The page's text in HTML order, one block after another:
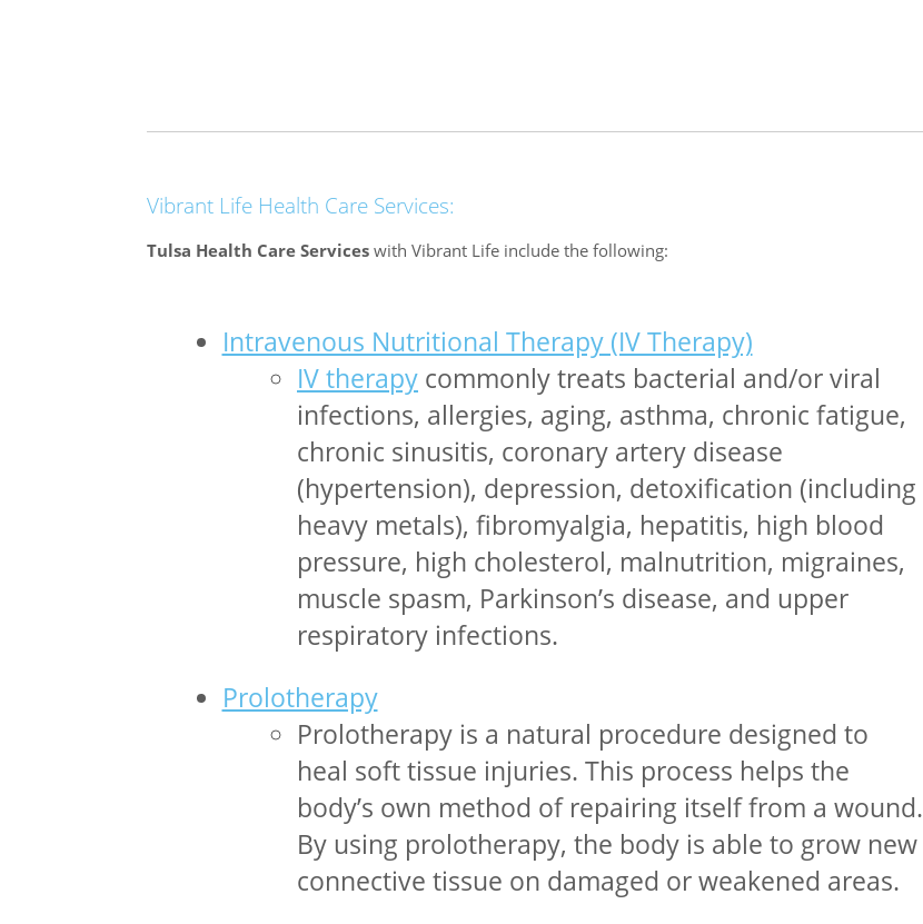
Vibrant Life Health Care Services:
Tulsa Health Care Services with Vibrant Life include the following:
Intravenous Nutritional Therapy (IV Therapy)
IV therapy commonly treats bacterial and/or viral
infections, allergies, aging, asthma, chronic fatigue,
chronic sinusitis, coronary artery disease
(hypertension), depression, detoxification (including
heavy metals), fibromyalgia, hepatitis, high blood
pressure, high cholesterol, malnutrition, migraines,
muscle spasm, Parkinson’s disease, and upper
respiratory infections.
Prolotherapy
Prolotherapy is a natural procedure designed to
heal soft tissue injuries. This process helps the
body’s own method of repairing itself from a wound.
By using prolotherapy, the body is able to grow new
connective tissue on damaged or weakened areas.